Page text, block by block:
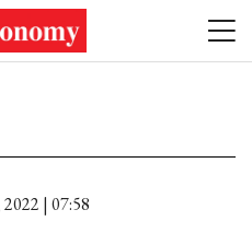
| 07:58